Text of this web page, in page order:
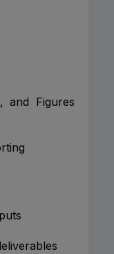
and Figures